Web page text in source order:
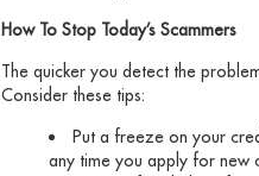
How To Stop Today’s Scammers
The quicker you detect the
Consider these tips:
Put a freeze on your
any time you apply for new